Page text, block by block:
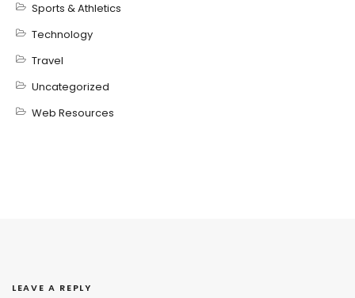
Sports & Athletics
Technology
Travel
Uncategorized
Web Resources
LEAVE A REPLY